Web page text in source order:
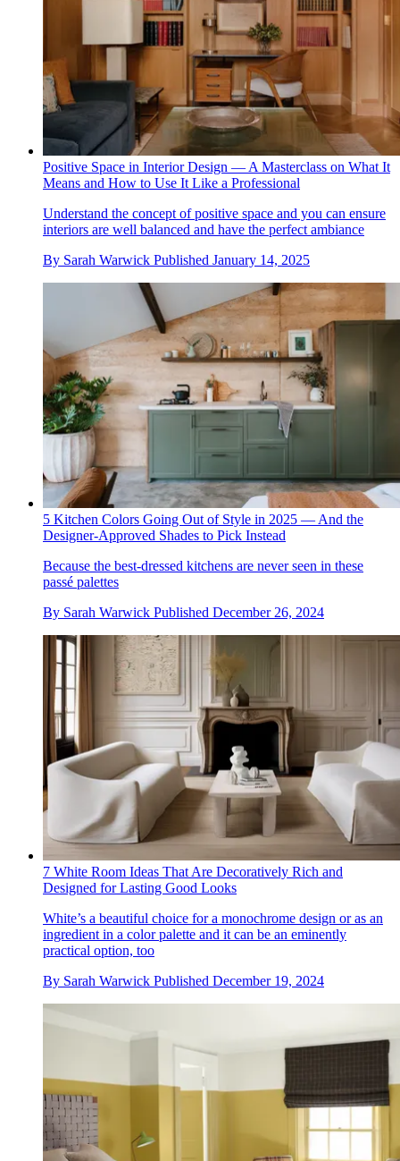
Positive Space in Interior Design — A Masterclass on What It
Means and How to Use It Like a Professional
Understand the concept of positive space and you can ensure
interiors are well balanced and have the perfect ambiance
By Sarah Warwick Published January 14, 2025
5 Kitchen Colors Going Out of Style in 2025 — And the
Designer-Approved Shades to Pick Instead
Because the best-dressed kitchens are never seen in these
passé palettes
By Sarah Warwick Published December 26, 2024
7 White Room Ideas That Are Decoratively Rich and
Designed for Lasting Good Looks
White’s a beautiful choice for a monochrome design or as an
ingredient in a color palette and it can be an eminently
practical option, too
By Sarah Warwick Published December 19, 2024